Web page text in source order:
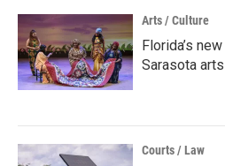
Arts / Culture
Florida’s
Sarasota
Courts / Law